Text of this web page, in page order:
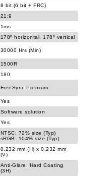
8 bit (6 bit + FRC)
21:9
1ms
178º horizontal, 178º vertical
30000 Hrs (Min)
1500R
180
FreeSync Premium
Yes
Software solution
Yes
NTSC: 72% size (Typ)
sRGB: 104% size (Typ)
0.232 mm (H) x 0.232 mm
(V)
Anti-Glare, Hard Coating
(3H)